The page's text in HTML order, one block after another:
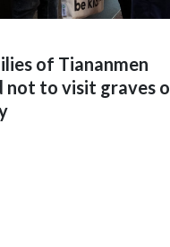
of Tiananmen
not to visit graves